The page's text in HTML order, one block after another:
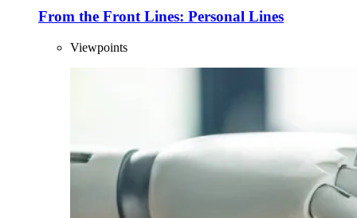
From the Front Lines: Personal Lines
Viewpoints